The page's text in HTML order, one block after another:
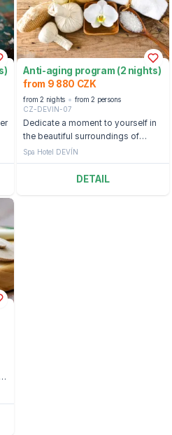
Anti-aging program (2 nights)
from 9 880 CZK
from 2 nights
from 2 persons
CZ-DEVIN-07
Dedicate a moment to yourself in
the beautiful surroundings of
Mariánské Lázně, and gain life's
optimism and energy.
Spa Hotel DEVÍN
DETAIL